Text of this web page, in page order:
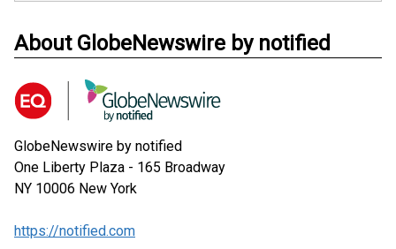
About GlobeNewswire by notified
GlobeNewswire by notified
One Liberty Plaza - 165 Broadway
NY 10006 New York
https://notified.com